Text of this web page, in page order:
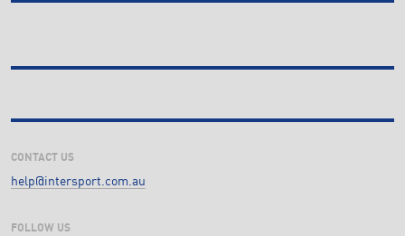
CONTACT US
help@intersport.com.au
FOLLOW US